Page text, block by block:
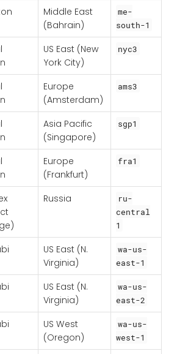
Middle East
(Bahrain)
me-
south-1
US East (New
York City)
nyc3
Europe
(Amsterdam)
ams3
Asia Pacific
(Singapore)
sgp1
Europe
(Frankfurt)
fra1
Russia
ru-
central
1
US East (N.
Virginia)
wa-us-
east-1
US East (N.
Virginia)
wa-us-
east-2
US West
(Oregon)
wa-us-
west-1